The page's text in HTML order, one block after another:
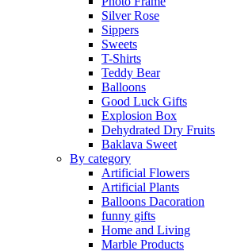
Silver Rose
Sippers
Sweets
T-Shirts
Teddy Bear
Balloons
Good Luck Gifts
Explosion Box
Dehydrated Dry Fruits
Baklava Sweet
By category
Artificial Flowers
Artificial Plants
Balloons Dacoration
funny gifts
Home and Living
Marble Products